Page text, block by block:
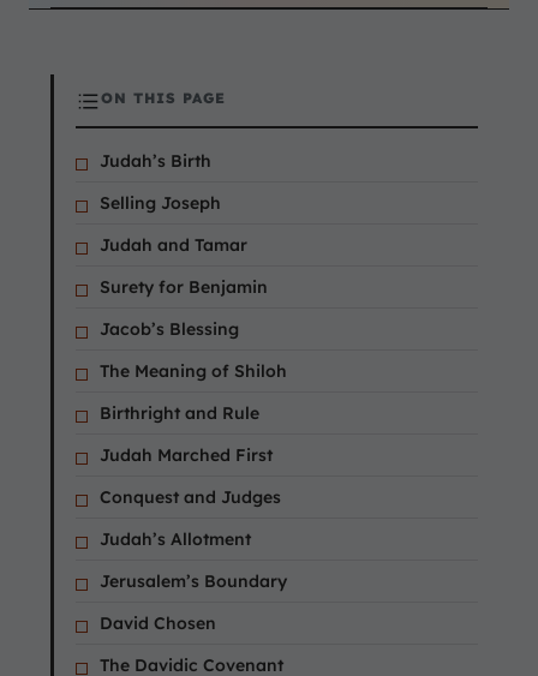
ON THIS PAGE
Judah’s Birth
Selling Joseph
Judah and Tamar
Surety for Benjamin
Jacob’s Blessing
The Meaning of Shiloh
Birthright and Rule
Judah Marched First
Conquest and Judges
Judah’s Allotment
Jerusalem’s Boundary
David Chosen
The Davidic Covenant